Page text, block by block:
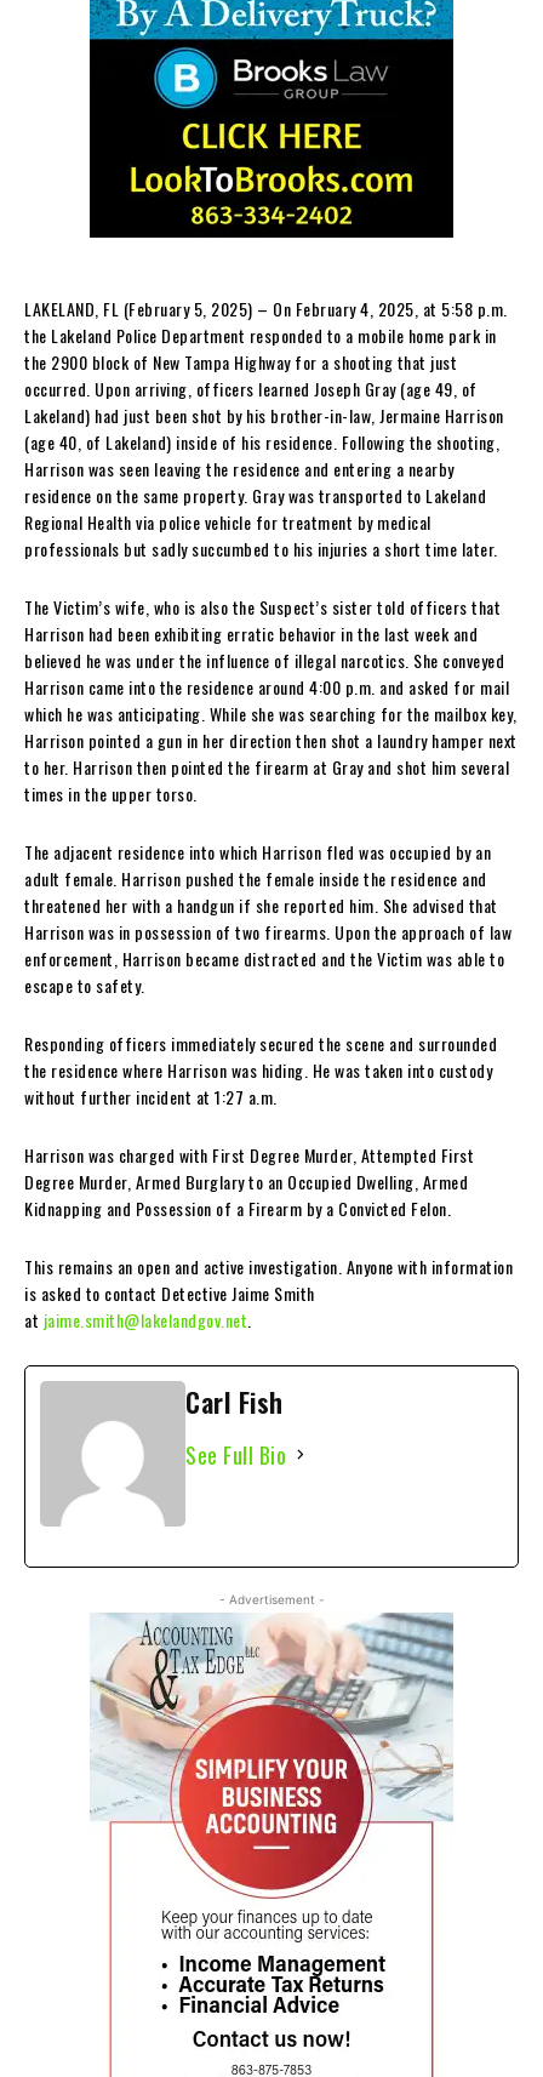
LAKELAND, FL (February 5, 2025) – On February 4, 2025, at 5:58 p.m.
the Lakeland Police Department responded to a mobile home park in
the 2900 block of New Tampa Highway for a shooting that just
occurred. Upon arriving, officers learned Joseph Gray (age 49, of
Lakeland) had just been shot by his brother-in-law, Jermaine Harrison
(age 40, of Lakeland) inside of his residence. Following the shooting,
Harrison was seen leaving the residence and entering a nearby
residence on the same property. Gray was transported to Lakeland
Regional Health via police vehicle for treatment by medical
professionals but sadly succumbed to his injuries a short time later.
The Victim’s wife, who is also the Suspect’s sister told officers that
Harrison had been exhibiting erratic behavior in the last week and
believed he was under the influence of illegal narcotics. She conveyed
Harrison came into the residence around 4:00 p.m. and asked for mail
which he was anticipating. While she was searching for the mailbox key,
Harrison pointed a gun in her direction then shot a laundry hamper next
to her. Harrison then pointed the firearm at Gray and shot him several
times in the upper torso.
The adjacent residence into which Harrison fled was occupied by an
adult female. Harrison pushed the female inside the residence and
threatened her with a handgun if she reported him. She advised that
Harrison was in possession of two firearms. Upon the approach of law
enforcement, Harrison became distracted and the Victim was able to
escape to safety.
Responding officers immediately secured the scene and surrounded
the residence where Harrison was hiding. He was taken into custody
without further incident at 1:27 a.m.
Harrison was charged with First Degree Murder, Attempted First
Degree Murder, Armed Burglary to an Occupied Dwelling, Armed
Kidnapping and Possession of a Firearm by a Convicted Felon.
This remains an open and active investigation. Anyone with information
is asked to contact Detective Jaime Smith
at jaime.smith@lakelandgov.net
Carl Fish
See Full Bio
- Advertisement -